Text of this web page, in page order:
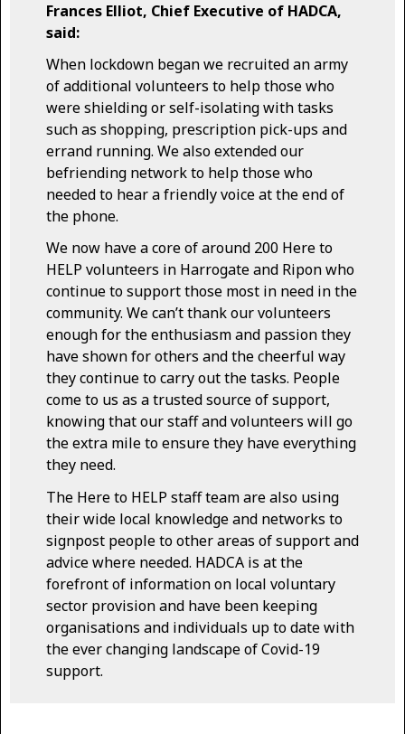
Frances Elliot, Chief Executive of HADCA,
said:
When lockdown began we recruited an army
of additional volunteers to help those who
were shielding or self-isolating with tasks
such as shopping, prescription pick-ups and
errand running. We also extended our
befriending network to help those who
needed to hear a friendly voice at the end of
the phone.
We now have a core of around 200 Here to
HELP volunteers in Harrogate and Ripon who
continue to support those most in need in the
community. We can’t thank our volunteers
enough for the enthusiasm and passion they
have shown for others and the cheerful way
they continue to carry out the tasks. People
come to us as a trusted source of support,
knowing that our staff and volunteers will go
the extra mile to ensure they have everything
they need.
The Here to HELP staff team are also using
their wide local knowledge and networks to
signpost people to other areas of support and
advice where needed. HADCA is at the
forefront of information on local voluntary
sector provision and have been keeping
organisations and individuals up to date with
the ever changing landscape of Covid-19
support.